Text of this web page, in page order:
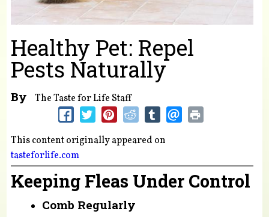
Healthy Pet: Repel
Pests Naturally
By The Taste for Life Staff
This content originally appeared on
tasteforlife.com
Keeping Fleas Under Control
Comb Regularly